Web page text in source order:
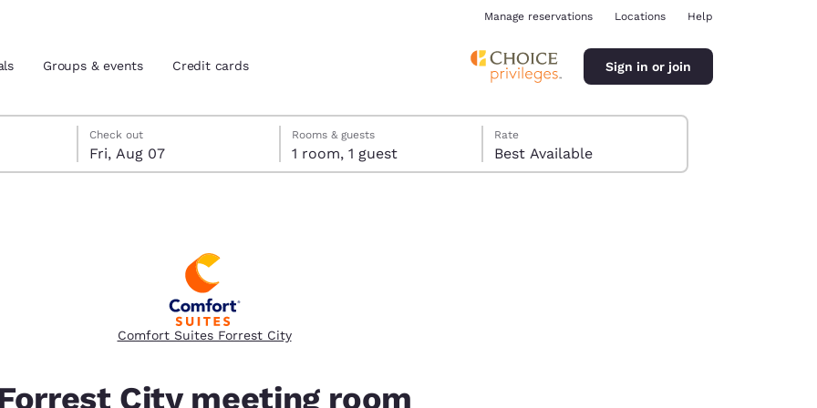
location
Estados Unidos
Español
Manage reservations Locations Help
Groups & events Credit cards Sign in or join
Check out
Fri, Aug 07
out date selected
in date selected
Rooms & guests
1 room, 1 guest
Rate
Best Available
Comfort Suites Forrest City
City meeting room